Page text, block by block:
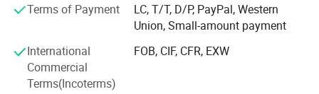
Our professional team, composed of engineers and
production managers with over 16 years of experience in
car DVD products, enables us to develop 5-8 new models
monthly and create special designs promptly for new car
releases.
Terms of Payment
LC, T/T, D/P, PayPal, Western
Union, Small-amount payment
International
Commercial
Terms(Incoterms)
FOB, CIF, CFR, EXW